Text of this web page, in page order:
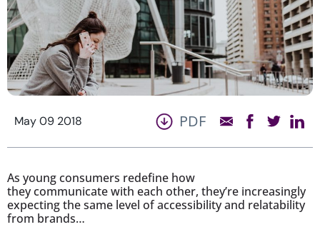
May 09 2018 PDF
As young consumers redefine how
they communicate with each other, they’re increasingly
expecting the same level of accessibility and relatability
from brands…